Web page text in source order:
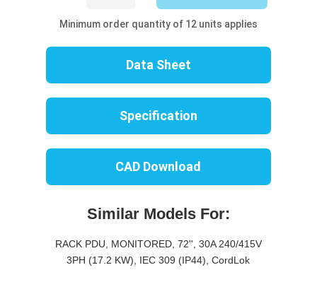
Minimum order quantity of 12 units applies
Data Sheet
Specification
CAD Download
Similar Models For:
RACK PDU, MONITORED, 72'', 30A 240/415V
3PH (17.2 KW), IEC 309 (IP44), CordLok